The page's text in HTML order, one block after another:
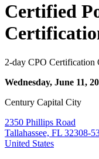
Certified
2-day CPO Certification
Wednesday, June 11,
Century Capital City
2350 Phillips Road
Tallahassee, FL 32308-
United States